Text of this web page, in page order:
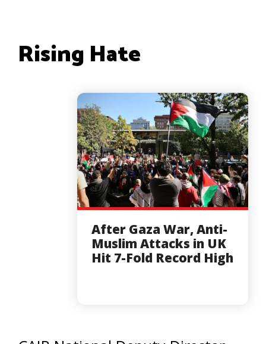
Rising Hate
After Gaza War, Anti-
Muslim Attacks in UK
Hit 7-Fold Record High